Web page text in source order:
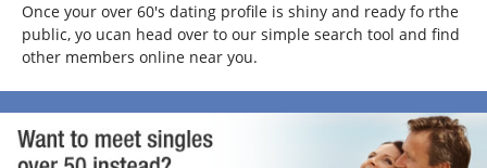
Once your over 60's dating profile is shiny and ready fo rthe
public, yo ucan head over to our simple search tool and find
other members online near you.